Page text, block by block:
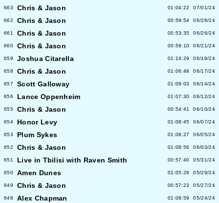
663 Chris & Jason 01:04:22 07/01/24
662 Chris & Jason 00:59:54 06/28/24
661 Chris & Jason 00:53:35 06/26/24
660 Chris & Jason 00:59:10 06/21/24
659 Joshua Citarella 01:14:29 06/19/24
658 Chris & Jason 01:06:48 06/17/24
657 Scott Galloway 01:09:03 06/14/24
656 Lance Oppenheim 01:07:30 06/12/24
655 Chris & Jason 00:54:41 06/10/24
654 Honor Levy 01:08:45 06/07/24
653 Plum Sykes 01:08:27 06/05/24
652 Chris & Jason 01:08:56 06/03/24
651 Live in Tbilisi with Raven Smith 00:57:40 05/31/24
650 Amen Dunes 01:05:28 05/29/24
649 Chris & Jason 00:57:23 05/27/24
648 Alex Chapman 01:08:59 05/24/24